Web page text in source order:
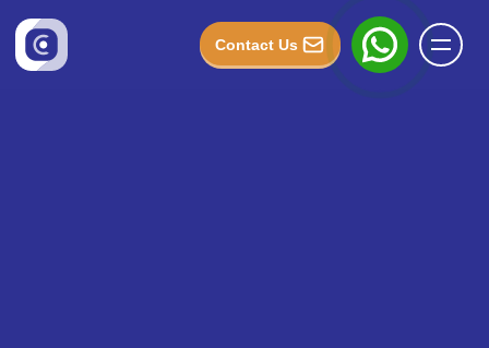
Contact Us